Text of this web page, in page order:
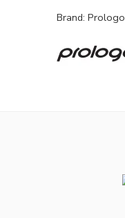
Brand: Prologo